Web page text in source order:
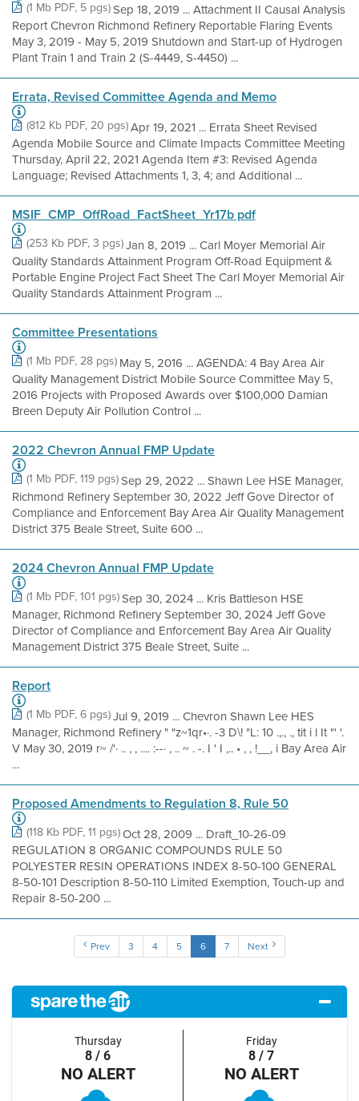
(1 Mb PDF, 5 pgs)Sep 18, 2019 ... Attachment II Causal Analysis
Report Chevron Richmond Refinery Reportable Flaring Events
May 3, 2019 - May 5, 2019 Shutdown and Start-up of Hydrogen
Plant Train 1 and Train 2 (S-4449, S-4450) ...
Errata, Revised Committee Agenda and Memo
(812 Kb PDF, 20 pgs)Apr 19, 2021 ... Errata Sheet Revised
Agenda Mobile Source and Climate Impacts Committee Meeting
Thursday, April 22, 2021 Agenda Item #3: Revised Agenda
Language; Revised Attachments 1, 3, 4; and Additional ...
MSIF_CMP_OffRoad_FactSheet_Yr17b pdf
(253 Kb PDF, 3 pgs)Jan 8, 2019 ... Carl Moyer Memorial Air
Quality Standards Attainment Program Off-Road Equipment &
Portable Engine Project Fact Sheet The Carl Moyer Memorial Air
Quality Standards Attainment Program ...
Committee Presentations
(1 Mb PDF, 28 pgs) May 5, 2016 ... AGENDA: 4 Bay Area Air
Quality Management District Mobile Source Committee May 5,
2016 Projects with Proposed Awards over $100,000 Damian
Breen Deputy Air Pollution Control ...
2022 Chevron Annual FMP Update
(1 Mb PDF, 119 pgs)Sep 29, 2022 ... Shawn Lee HSE Manager,
Richmond Refinery September 30, 2022 Jeff Gove Director of
Compliance and Enforcement Bay Area Air Quality Management
District 375 Beale Street, Suite 600 ...
2024 Chevron Annual FMP Update
(1 Mb PDF, 101 pgs)Sep 30, 2024 ... Kris Battleson HSE
Manager, Richmond Refinery September 30, 2024 Jeff Gove
Director of Compliance and Enforcement Bay Area Air Quality
Management District 375 Beale Street, Suite ...
Report
(1 Mb PDF, 6 pgs)Jul 9, 2019 ... Chevron Shawn Lee HES
Manager, Richmond Refinery " "z~1qr•·. -3 D\! "L: 10 .,., ., tit i l It "' '.
V May 30, 2019 r~ /'· .. , , .... :--· , .. ~ . -. I ' I ,.. • , , !__, i Bay Area Air
...
Proposed Amendments to Regulation 8, Rule 50
(118 Kb PDF, 11 pgs)Oct 28, 2009 ... Draft_10-26-09
REGULATION 8 ORGANIC COMPOUNDS RULE 50
POLYESTER RESIN OPERATIONS INDEX 8-50-100 GENERAL
8-50-101 Description 8-50-110 Limited Exemption, Touch-up and
Repair 8-50-200 ...
Prev 3 4 5 6 7 Next
Thursday
8 / 6
NO ALERT
Friday
8 / 7
NO ALERT